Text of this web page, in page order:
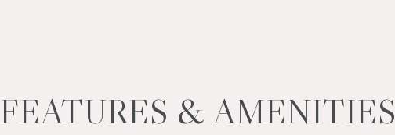
FEATURES & AMENITIES